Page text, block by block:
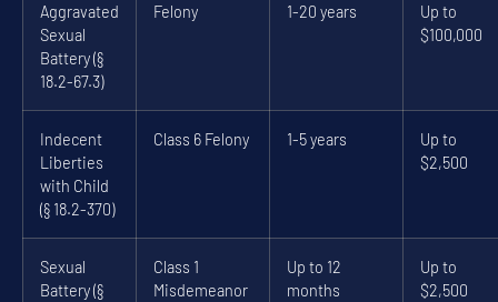
Aggravated
Sexual
Battery (§
18.2-67.3)
Felony 1-20 years
Up to
$100,000
Indecent
Liberties
with Child
(§ 18.2-370)
Class 6 Felony 1-5 years
Up to
$2,500
Sexual
Battery (§
Class 1
Misdemeanor
Up to 12
months
Up to
$2,500